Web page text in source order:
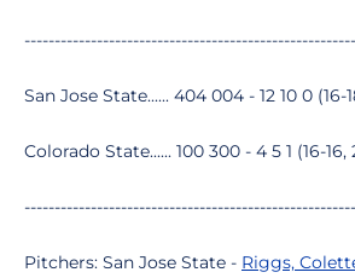
San Jose State...... 404 004 - 12 10 0 (16-
Colorado State...... 100 300 - 4 5 1 (16-
Pitchers: San Jose State - Riggs,